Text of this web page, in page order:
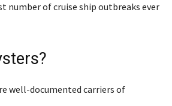
number of cruise ship outbreaks ever
well-documented carriers of